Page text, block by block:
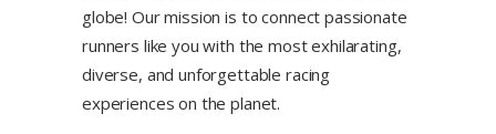
globe! Our mission is to connect passionate
runners like you with the most exhilarating,
diverse, and unforgettable racing
experiences on the planet.